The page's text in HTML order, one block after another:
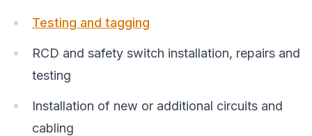
Testing and tagging
RCD and safety switch installation, repairs and
testing
Installation of new or additional circuits and
cabling